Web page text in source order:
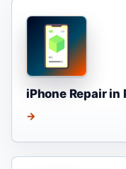
iPhone Repair in
→